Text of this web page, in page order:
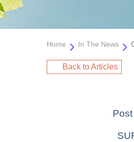
Home In The News
Back to Articles